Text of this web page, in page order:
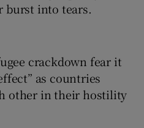
burst into tears.
crackdown fear it
as countries
other in their hostility